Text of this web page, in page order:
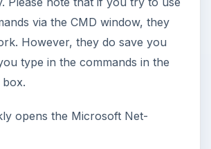
Cortana to Enable
10
Windows 10 Anniversary
integration on Android …